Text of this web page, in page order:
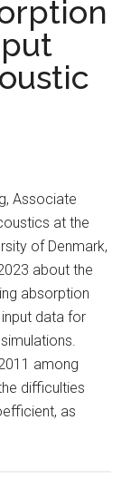
Associate
at the
of Denmark,
about the
absorption
data for
among
difficulties
as